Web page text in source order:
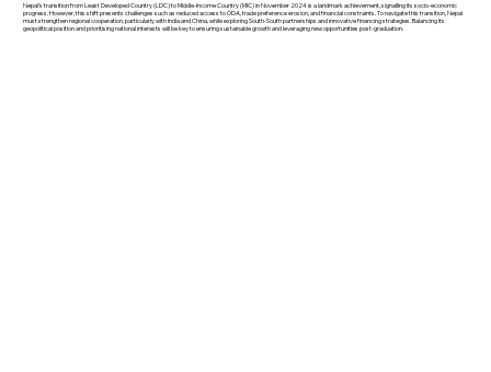
Nepal’s transition from Least Developed Country (LDC) to Middle-Income Country (MIC) in November 2024 is a landmark achievement, signalling its socio-economic
progress. However, this shift presents challenges such as reduced access to ODA, trade preference erosion, and financial constraints. To navigate this transition, Nepal
must strengthen regional cooperation, particularly with India and China, while exploring South-South partnerships and innovative financing strategies. Balancing its
geopolitical position and prioritising national interests will be key to ensuring sustainable growth and leveraging new opportunities post-graduation.